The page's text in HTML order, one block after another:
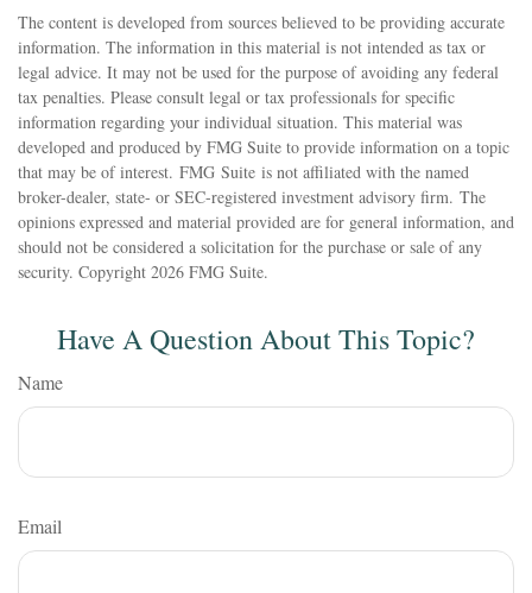
The content is developed from sources believed to be providing accurate
information. The information in this material is not intended as tax or
legal advice. It may not be used for the purpose of avoiding any federal
tax penalties. Please consult legal or tax professionals for specific
information regarding your individual situation. This material was
developed and produced by FMG Suite to provide information on a topic
that may be of interest. FMG Suite is not affiliated with the named
broker-dealer, state- or SEC-registered investment advisory firm. The
opinions expressed and material provided are for general information, and
should not be considered a solicitation for the purchase or sale of any
security. Copyright 2026 FMG Suite.
Have A Question About This Topic?
Name
Email